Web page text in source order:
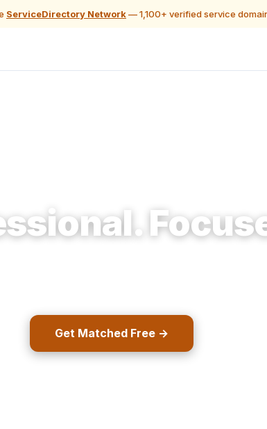
ServiceDirectory Network— 1,100+ verified service
Get Matched Free →